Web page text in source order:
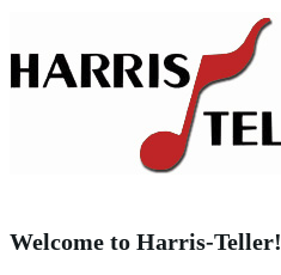
Welcome to Harris-Teller!